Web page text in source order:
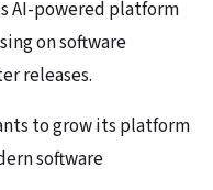
AI-powered platform
on software
releases.
to grow its platform
software